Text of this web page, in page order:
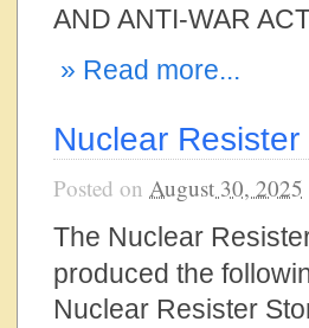
AND ANTI-WAR
» Read more...
Nuclear
Posted on August 30, 2025
The Nuclear
produced the
Nuclear Resister